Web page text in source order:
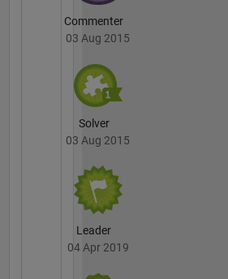
Commenter
03 Aug 2015
Solver
03 Aug 2015
Leader
04 Apr 2019